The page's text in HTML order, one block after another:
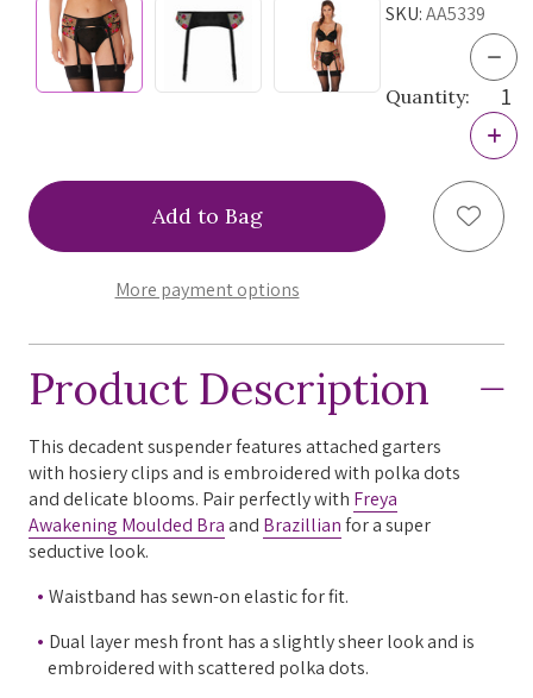
SKU:AA5339
Quantity: of
More payment options
Add
Product Description
This decadent suspender features attached garters
with hosiery clips and is embroidered with polka dots
and delicate blooms. Pair perfectly with Freya
Awakening Moulded Braand Brazillianfor a super
seductive look.
Waistband has sewn-on elastic for fit.
Dual layer mesh front has a slightly sheer look and is
embroidered with scattered polka dots.